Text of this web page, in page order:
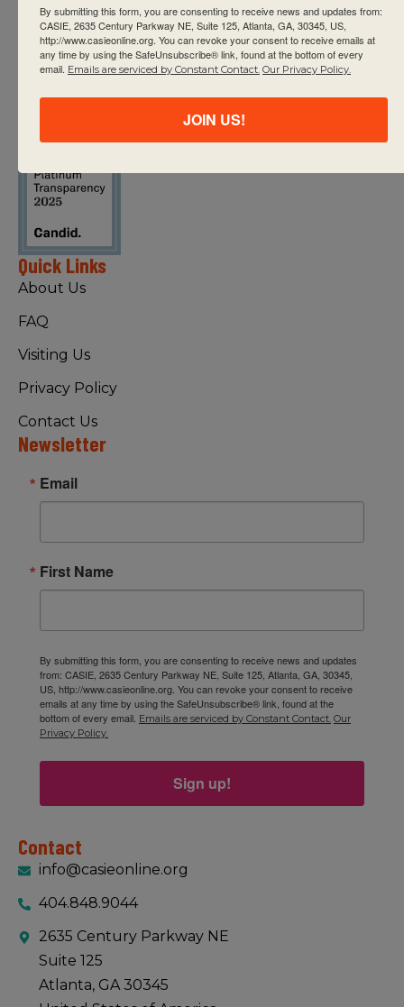
CASIE expands innovative practices that
educate for active global citizenship.
Quick Links
About Us
FAQ
Visiting Us
Privacy Policy
Contact Us
Newsletter
Email
First Name
By submitting this form, you are consenting to receive news and updates
from: CASIE, 2635 Century Parkway NE, Suite 125, Atlanta, GA, 30345,
US, http://www.casieonline.org. You can revoke your consent to receive
emails at any time by using the SafeUnsubscribe® link, found at the
bottom of every email. Emails are serviced by Constant Contact. Our
Privacy Policy.
Sign up!
Contact
info@casieonline.org
404.848.9044
2635 Century Parkway NE
Suite 125
Atlanta, GA 30345
By submitting this form, you are consenting to receive news and updates from:
CASIE, 2635 Century Parkway NE, Suite 125, Atlanta, GA, 30345, US,
http://www.casieonline.org. You can revoke your consent to receive emails at
any time by using the SafeUnsubscribe® link, found at the bottom of every
email. Emails are serviced by Constant Contact. Our Privacy Policy.
JOIN US!